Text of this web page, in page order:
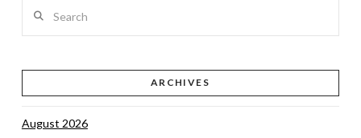
ARCHIVES
August 2026